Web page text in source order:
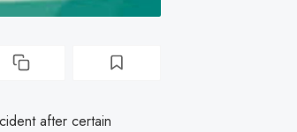
after certain